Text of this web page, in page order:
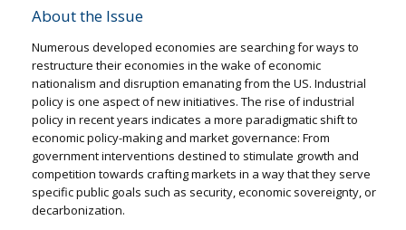
About the Issue
Numerous developed economies are searching for ways to
restructure their economies in the wake of economic
nationalism and disruption emanating from the US. Industrial
policy is one aspect of new initiatives. The rise of industrial
policy in recent years indicates a more paradigmatic shift to
economic policy-making and market governance: From
government interventions destined to stimulate growth and
competition towards crafting markets in a way that they serve
specific public goals such as security, economic sovereignty, or
decarbonization.